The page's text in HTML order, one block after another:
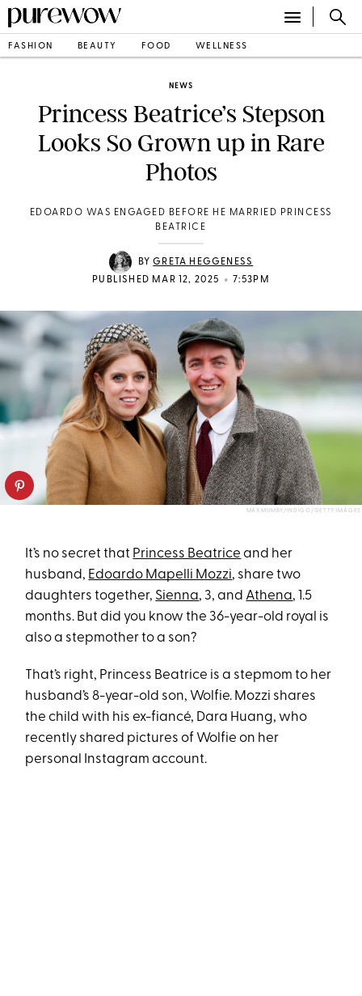
FASHION BEAUTY FOOD WELLNESS
NEWS
Princess Beatrice’s Stepson
Looks So Grown up in Rare
Photos
EDOARDO WAS ENGAGED BEFORE HE MARRIED PRINCESS
BEATRICE
BYGRETA HEGGENESS
PUBLISHED MAR 12, 2025
• 7:53PM
MAX MUMBY/INDIGO/GETTY IMAGES
It’s no secret that Princess Beatrice and her
husband, Edoardo Mapelli Mozzi, share two
daughters together, Sienna, 3, and Athena, 1.5
months. But did you know the 36-year-old royal is
also a stepmother to a son?
That’s right, Princess Beatrice is a stepmom to her
husband’s 8-year-old son, Wolfie. Mozzi shares
the child with his ex-fiancé, Dara Huang, who
recently shared pictures of Wolfie on her
personal Instagram account.